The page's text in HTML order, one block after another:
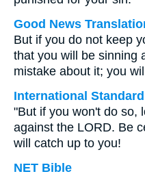
Good News
But if you do not keep
that you will be sinning
mistake about it; you
International
"But if you won't do so,
against the LORD. Be
will catch up to you!
NET Bible